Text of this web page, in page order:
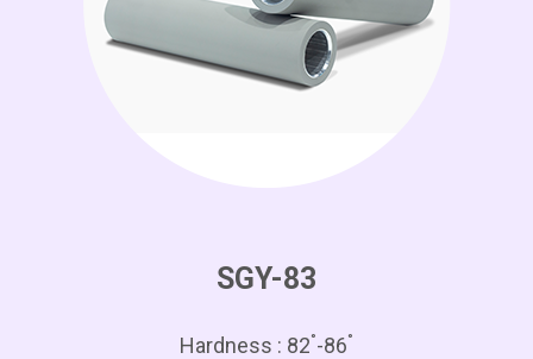
SGY-83
Hardness : 82°-86°